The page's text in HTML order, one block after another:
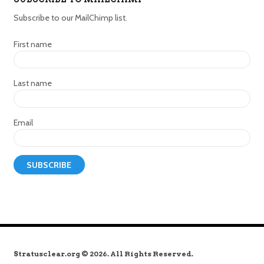
Subscribe to our MailChimp list.
First name
Last name
Email
Stratusclear.org © 2026. All Rights Reserved.